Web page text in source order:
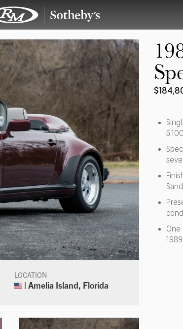
LOCATION
| Amelia Island, Florida
One
1989